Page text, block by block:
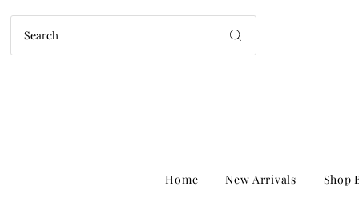
Home New Arrivals Shop